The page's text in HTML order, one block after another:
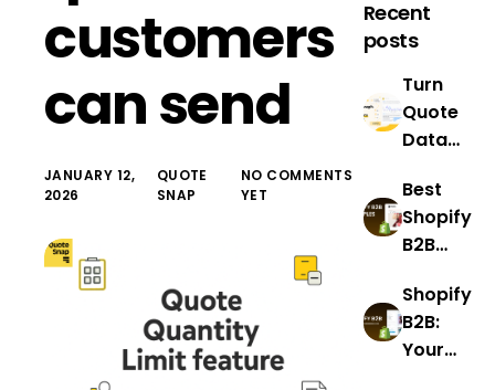
customers
can send
JANUARY 12,
2026
QUOTE
SNAP
NO COMMENTS
YET
Recent
posts
Turn
Quote
Data
Revenue
With
QuoteS
New AI
Analytic
s
Best
Shopify
B2B
s: Real
Success
Stories
Shopify
B2B:
Your